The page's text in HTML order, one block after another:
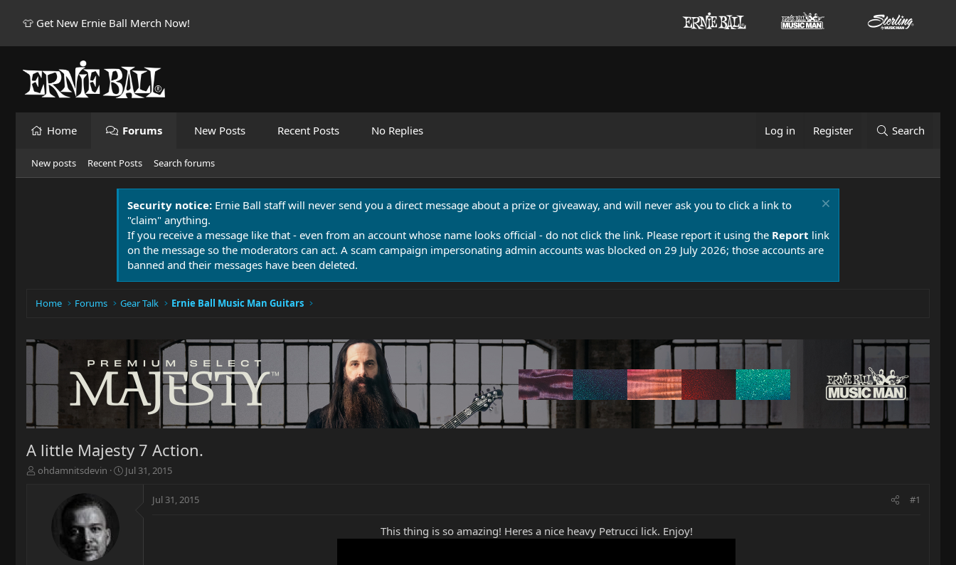
👕 Get New Ernie Ball Merch Now!
Home Forums New Posts Recent Posts No Replies Log in Register Search
New posts Recent Posts Search forums
Security notice: Ernie Ball staff will never send you a direct message about a prize or giveaway, and will never ask you to click a link to
"claim" anything.
If you receive a message like that - even from an account whose name looks official - do not click the link. Please report it using the Report link
on the message so the moderators can act. A scam campaign impersonating admin accounts was blocked on 29 July 2026; those accounts are
banned and their messages have been deleted.
Home Forums Gear Talk Ernie Ball Music Man Guitars
A little Majesty 7 Action.
T
ohdamnitsdevin
S
Jul 31, 2015
Jul 31, 2015 #1
This thing is so amazing! Heres a nice heavy Petrucci lick. Enjoy!